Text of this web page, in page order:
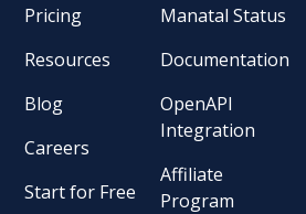
Pricing
Resources
Blog
Careers
Start for Free
Manatal Status
Documentation
OpenAPI
Integration
Affiliate
Program